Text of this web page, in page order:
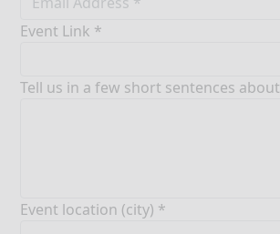
Event Link *
Tell us in a few short sentences
Event location (city) *